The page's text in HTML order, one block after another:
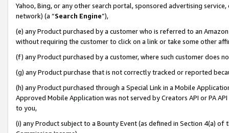
Yahoo, Bing, or any other search portal, sponsored advertising
network) (a “Search Engine”),
(e) any Product purchased by a customer who is referred to an
without requiring the customer to click on a link or take some other
(f) any Product purchased by a customer, where such customer does
(g) any Product purchase that is not correctly tracked or reported
(h) any Product purchased through a Special Link in a Mobile
Approved Mobile Application was not served by Creators API or PA
to you,
(i) any Product subject to a Bounty Event (as defined in Section 4(a)